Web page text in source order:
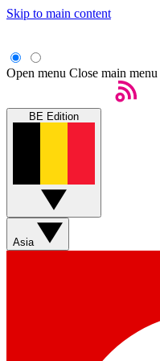
Skip to main content
Open menu Close main menu
BE Edition
Asia